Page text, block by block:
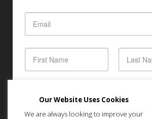
Our Website Uses Cookies
We are always looking to improve your